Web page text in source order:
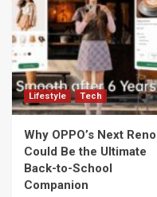
Lifestyle Tech
Why OPPO’s Next Reno
Could Be the Ultimate
Back-to-School
Companion